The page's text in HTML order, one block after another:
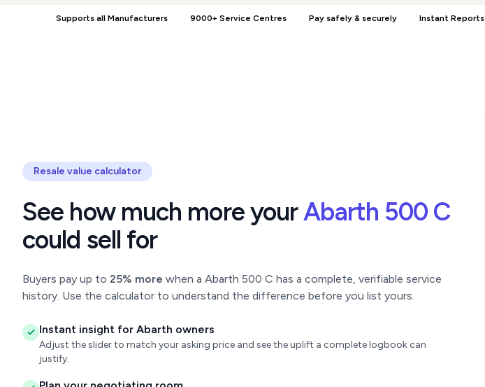
Supports all Manufacturers 9000+ Service Centres Pay safely & securely Instant Reports
Resale value calculator
See how much more yourAbarth 500 C
could sell for
Buyers pay up to 25% more when a Abarth 500 C has a complete, verifiable service
history. Use the calculator to understand the difference before you list yours.
Instant insight for Abarth owners
Adjust the slider to match your asking price and see the uplift a complete logbook can
justify.